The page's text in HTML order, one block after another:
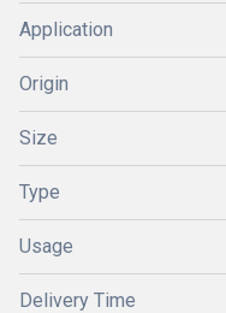
Application
Origin
Size
Type
Usage
Delivery Time